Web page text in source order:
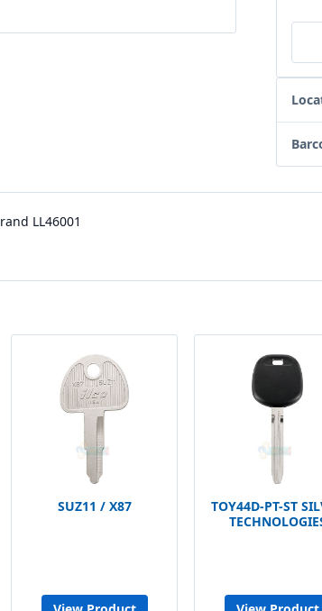
LL46001
SUZ11 / X87
TOY44D-PT-ST